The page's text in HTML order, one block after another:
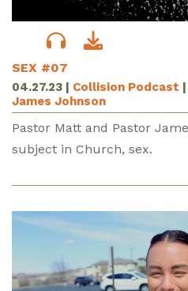
SEX #07
04.27.23 | Collision Podcast
James Johnson
Pastor Matt and Pastor
subject in Church, sex.